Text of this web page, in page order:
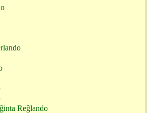
Reĝlando